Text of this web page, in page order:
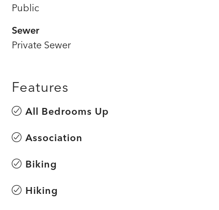
Public
Sewer
Private Sewer
Features
All Bedrooms Up
Association
Biking
Hiking